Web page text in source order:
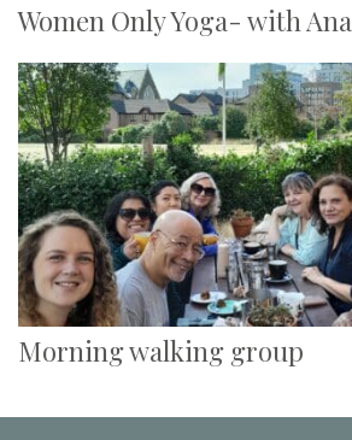
Women Only Yoga- with Ana
Morning walking group